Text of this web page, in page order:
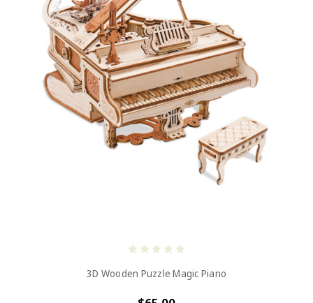
3D Wooden Puzzle Magic Piano